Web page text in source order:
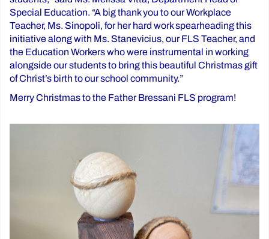
Special Education. “A big thank you to our Workplace
Teacher, Ms. Sinopoli, for her hard work spearheading this
initiative along with Ms. Stanevicius, our FLS Teacher, and
the Education Workers who were instrumental in working
alongside our students to bring this beautiful Christmas gift
of Christ’s birth to our school community.”
Merry Christmas to the Father Bressani FLS program!